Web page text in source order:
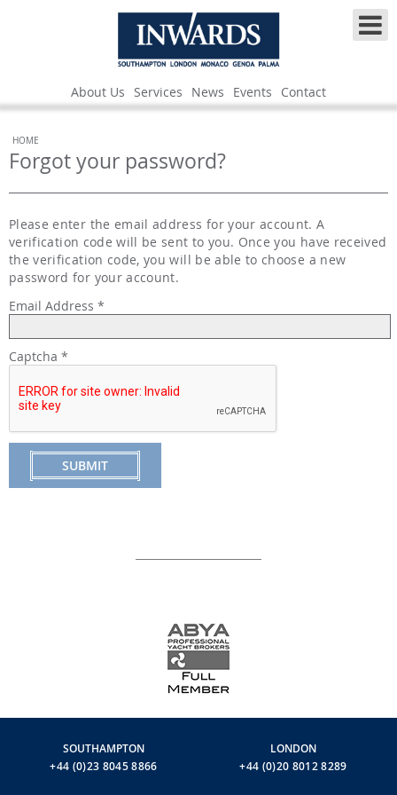
About Us Services News Events Contact
HOME
Forgot your password?
Please enter the email address for your account. A
verification code will be sent to you. Once you have received
the verification code, you will be able to choose a new
password for your account.
Email Address *
Captcha *
SUBMIT
SOUTHAMPTON
+44 (0)23 8045 8866
LONDON
+44 (0)20 8012 8289